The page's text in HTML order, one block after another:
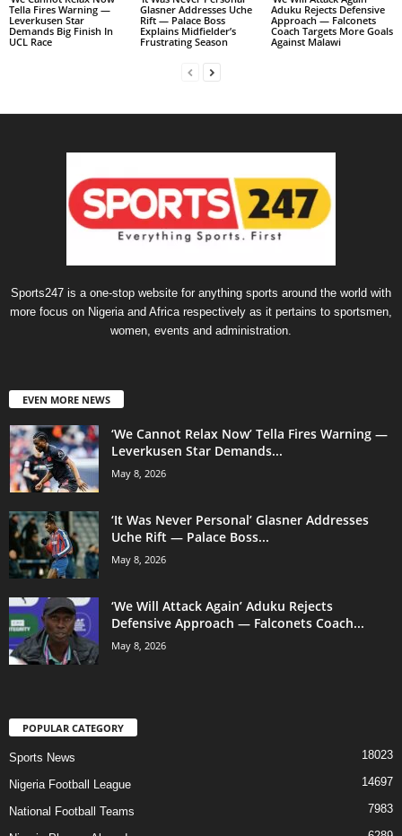
Tella Fires Warning —
Leverkusen Star
Demands Big Finish In
UCL Race
Glasner Addresses Uche
Rift — Palace Boss
Explains Midfielder’s
Frustrating Season
Aduku Rejects Defensive
Approach — Falconets
Coach Targets More Goals
Against Malawi
Sports247 is a one-stop website for anything sports around the world with
more focus on Nigeria and Africa respectively as it pertains to sportsmen,
women, events and administration.
EVEN MORE NEWS
‘We Cannot Relax Now’ Tella Fires Warning —
Leverkusen Star Demands...
May 8, 2026
‘It Was Never Personal’ Glasner Addresses
Uche Rift — Palace Boss...
May 8, 2026
‘We Will Attack Again’ Aduku Rejects
Defensive Approach — Falconets Coach...
May 8, 2026
POPULAR CATEGORY
Sports News 18023
Nigeria Football League 14697
National Football Teams 7983